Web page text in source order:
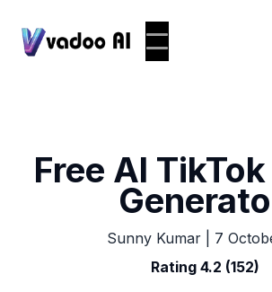
Free AI
Sunny Kumar
7
Rating 4.2 (152)